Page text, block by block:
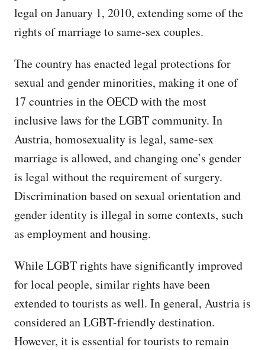
legal on January 1, 2010, extending some of the
rights of marriage to same-sex couples.
The country has enacted legal protections for
sexual and gender minorities, making it one of
17 countries in the OECD with the most
inclusive laws for the LGBT community. In
Austria, homosexuality is legal, same-sex
marriage is allowed, and changing one’s gender
is legal without the requirement of surgery.
Discrimination based on sexual orientation and
gender identity is illegal in some contexts, such
as employment and housing.
While LGBT rights have significantly improved
for local people, similar rights have been
extended to tourists as well. In general, Austria is
considered an LGBT-friendly destination.
However, it is essential for tourists to remain